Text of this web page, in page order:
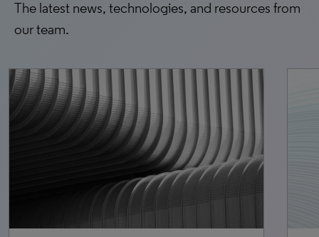
The latest news, technologies, and resources from
our team.